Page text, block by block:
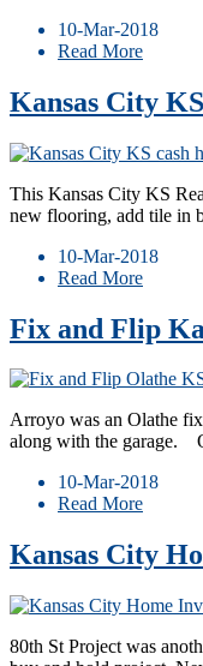
10-Mar-2018
Read More
Kansas City
This Kansas City KS
new flooring, add tile in
10-Mar-2018
Read More
Fix and Flip
Arroyo was an Olathe
along with the garage.
10-Mar-2018
Read More
Kansas City
80th St Project was